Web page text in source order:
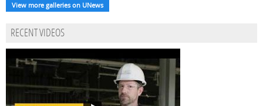
View more galleries on UNews
RECENT VIDEOS